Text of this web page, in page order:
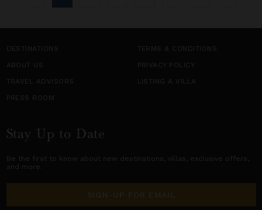
DESTINATIONS
TERMS & CONDITIONS
ABOUT US
PRIVACY POLICY
TRAVEL ADVISORS
LISTING A VILLA
PRESS ROOM
Stay Up to Date
Be the first to know about new destinations, villas , exclusive offers,
and more.
SIGN-UP FOR EMAIL